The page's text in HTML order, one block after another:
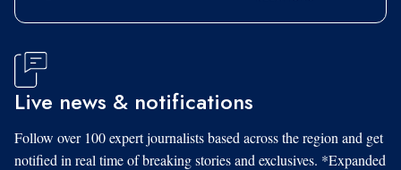
Live news & notifications
Follow over 100 expert journalists based across the region and get
notified in real time of breaking stories and exclusives. *Expanded